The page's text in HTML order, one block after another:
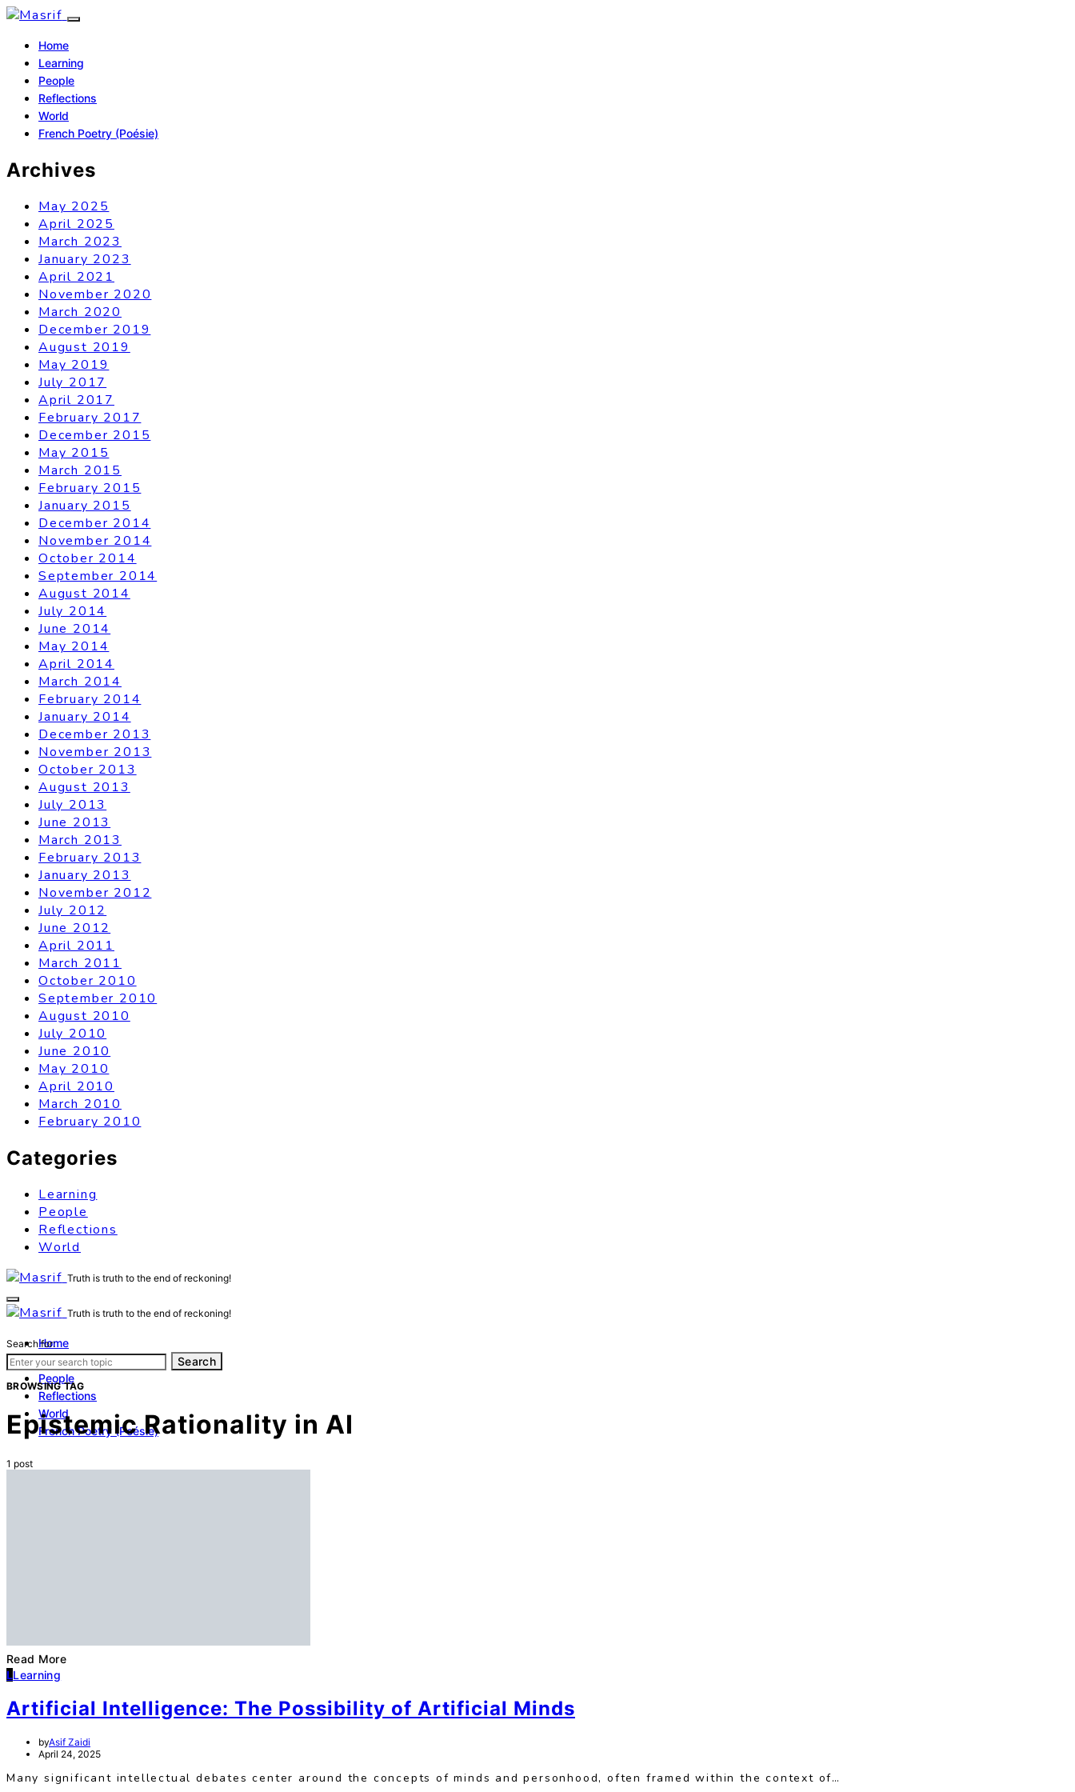
Home
Learning
People
Reflections
World
French Poetry (Poésie)
Archives
May 2025
April 2025
March 2023
January 2023
April 2021
November 2020
March 2020
December 2019
August 2019
May 2019
July 2017
April 2017
February 2017
December 2015
May 2015
March 2015
February 2015
January 2015
December 2014
November 2014
October 2014
September 2014
August 2014
July 2014
June 2014
May 2014
April 2014
March 2014
February 2014
January 2014
December 2013
November 2013
October 2013
August 2013
July 2013
June 2013
March 2013
February 2013
January 2013
November 2012
July 2012
June 2012
April 2011
March 2011
October 2010
September 2010
August 2010
July 2010
June 2010
May 2010
April 2010
March 2010
February 2010
Categories
Learning
People
Reflections
World
Truth is truth to the end of reckoning!
Truth is truth to the end of reckoning!
Home
Learning
People
Reflections
World
French Poetry (Poésie)
Search for:
Search
BROWSING TAG
Epistemic Rationality in AI
1 post
Read More
LLearning
Artificial Intelligence: The Possibility of Artificial Minds
byAsif Zaidi
April 24, 2025
Many significant intellectual debates center around the concepts of minds and personhood, often framed within the context of…